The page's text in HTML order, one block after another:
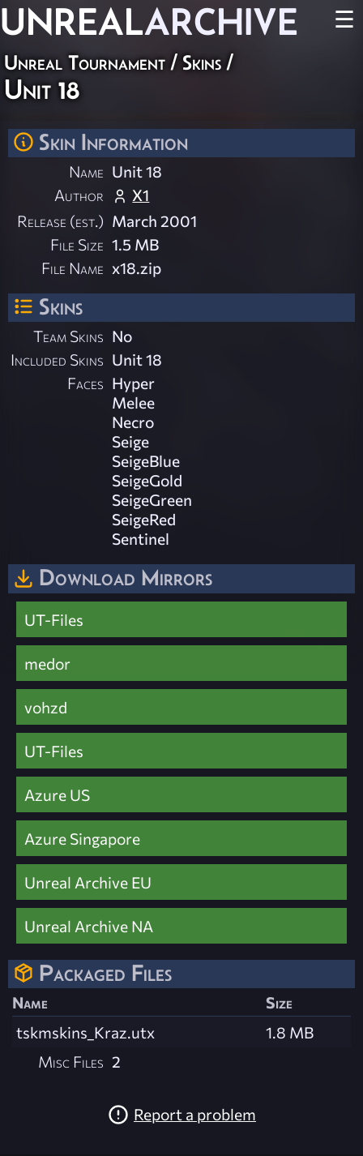
UNREALARCHIVE ☰
Unreal Tournament / Skins /
Unit 18
Skin Information
Name Unit 18
Author
X1
Release (est.) March 2001
File Size 1.5 MB
File Name x18.zip
Skins
Team Skins No
Included Skins Unit 18
Faces Hyper
Melee
Necro
Seige
SeigeBlue
SeigeGold
SeigeGreen
SeigeRed
Sentinel
Download Mirrors
UT-Files
medor
vohzd
UT-Files
Azure US
Azure Singapore
Unreal Archive EU
Unreal Archive NA
Packaged Files
Name
Size
tskmskins_Kraz.utx
1.8 MB
Misc Files 2
Report a problem